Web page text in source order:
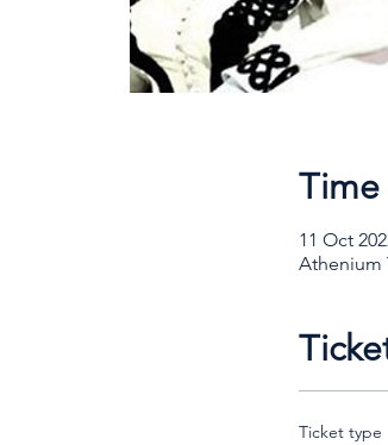
11 Oct
Athenium
Ticket type